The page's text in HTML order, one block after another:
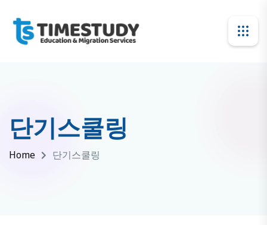
단기스쿨링
Home 단기스쿨링